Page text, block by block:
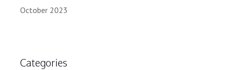
October 2023
Categories